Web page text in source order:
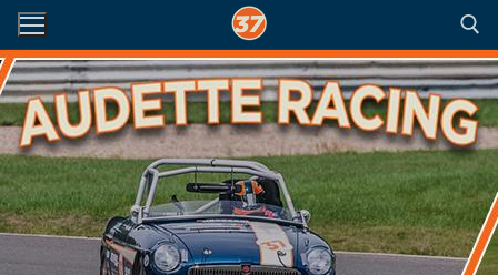
Skip
content
Search for: